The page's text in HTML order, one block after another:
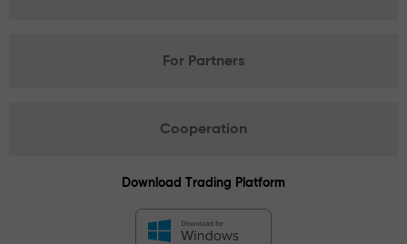
For Partners
Cooperation
Download Trading Platform